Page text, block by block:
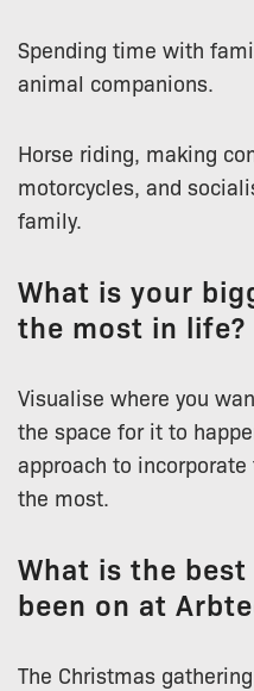
Spending time with
animal companions.
Horse riding, making
motorcycles, and
family.
What is your
the most in life?
Visualise where you
the space for it to
approach to
the most.
What is the best
been on at
The Christmas